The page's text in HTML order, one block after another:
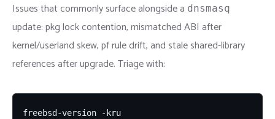
Issues that commonly surface alongside a dnsmasq
update: pkg lock contention, mismatched ABI after
kernel/userland skew, pf rule drift, and stale shared-library
references after upgrade. Triage with:
freebsd-version -kru